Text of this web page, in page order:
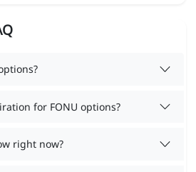
for FONU options?
right now?